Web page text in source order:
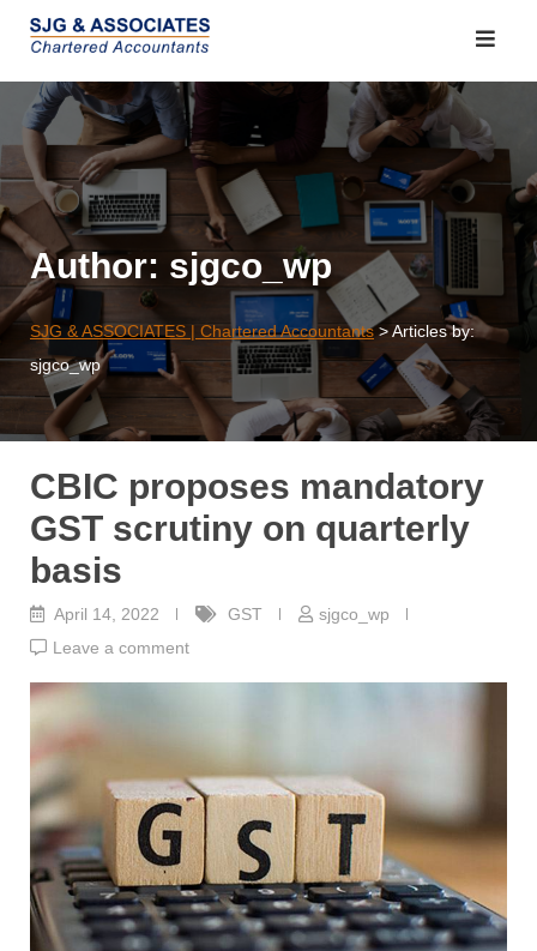
content
Author: sjgco_wp
SJG & ASSOCIATES | Chartered Accountants>Articles by:
sjgco_wp
CBIC proposes mandatory
GST scrutiny on quarterly
basis
April 14, 2022 GST
sjgco_wp
Leave a comment